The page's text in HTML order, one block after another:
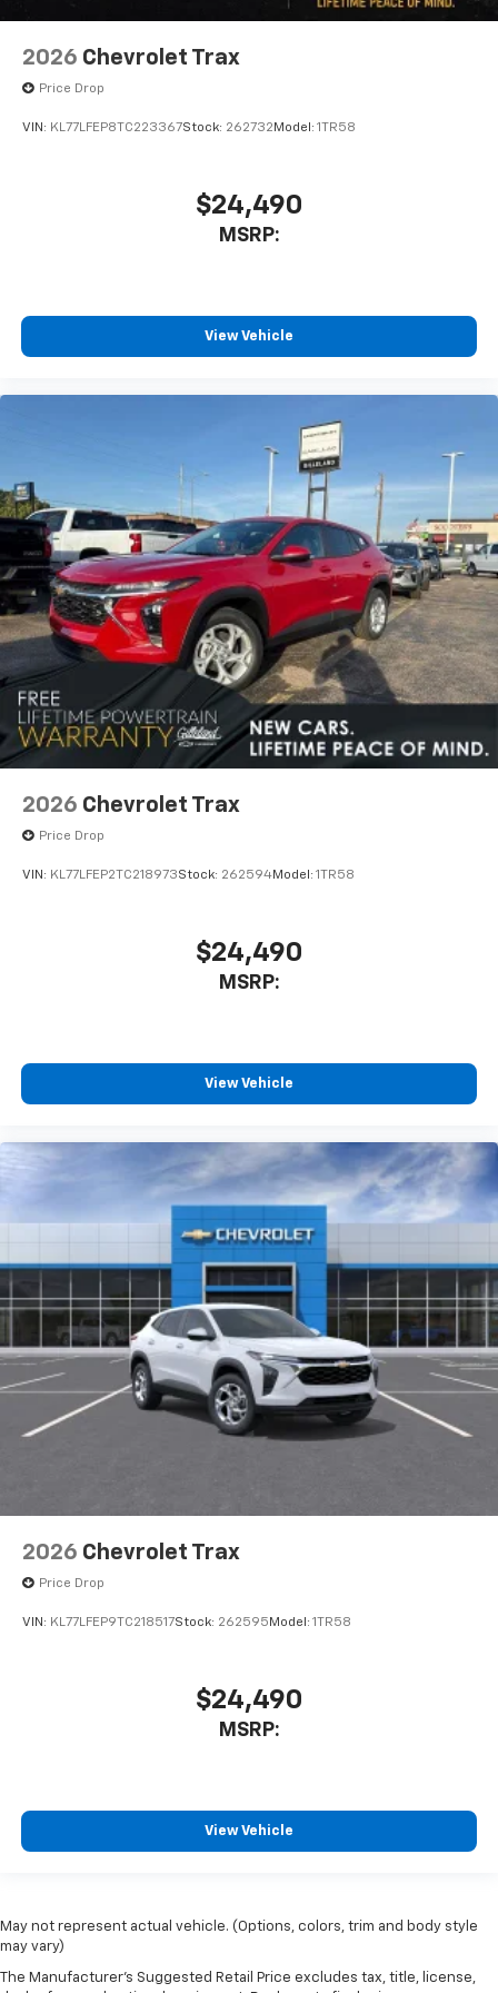
2026 Chevrolet Trax
Price Drop
VIN: KL77LFEP8TC223367Stock: 262732 Model: 1TR58
$24,490
MSRP:
View Vehicle
2026 Chevrolet Trax
Price Drop
VIN: KL77LFEP2TC218973Stock: 262594Model: 1TR58
$24,490
MSRP:
View Vehicle
2026 Chevrolet Trax
Price Drop
VIN: KL77LFEP9TC218517Stock: 262595 Model: 1TR58
$24,490
MSRP:
View Vehicle
May not represent actual vehicle. (Options, colors, trim and body style
may vary)
The Manufacturer's Suggested Retail Price excludes tax, title, license,